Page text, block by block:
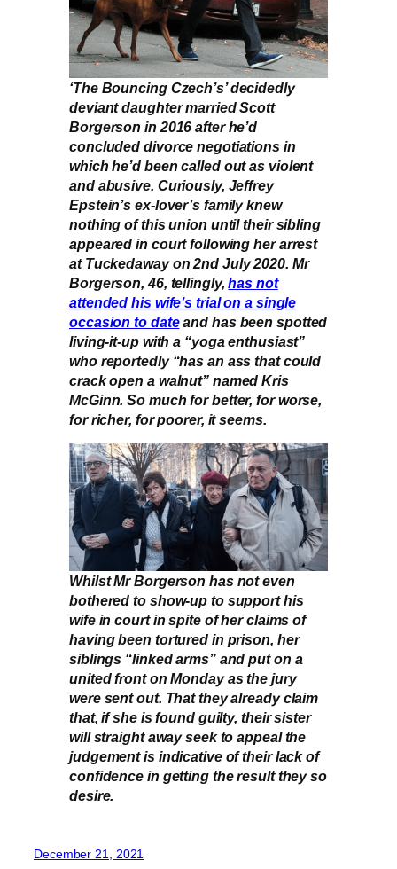
‘The Bouncing Czech’s’ decidedly
deviant daughter married Scott
Borgerson in 2016 after he’d
concluded divorce negotiations in
which he’d been called out as violent
and abusive. Curiously, Jeffrey
Epstein’s ex-lover’s family knew
nothing of this union until their sibling
appeared in court following her arrest
at Tuckedaway on 2nd July 2020. Mr
Borgerson, 46, tellingly,has not
attended his wife’s trial on a single
occasion to dateand has been spotted
living-it-up with a “yoga enthusiast”
who reportedly “has an ass that could
crack open a walnut” named Kris
McGinn. So much for better, for worse,
for richer, for poorer, it seems.
Whilst Mr Borgerson has not even
bothered to show-up to support his
wife in court in spite of her claims of
having been tortured in prison, her
siblings “linked arms” and put on a
united front on Monday as the jury
were sent out. That they already claim
that, if she is found guilty, their sister
will straight away seek to appeal the
judgement is indicative of their lack of
confidence in getting the result they so
desire.
December 21, 2021